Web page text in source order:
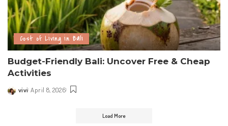
Cost of Living in Bali
Budget-Friendly Bali: Uncover Free & Cheap
Activities
vivi April 8, 2026
Load More